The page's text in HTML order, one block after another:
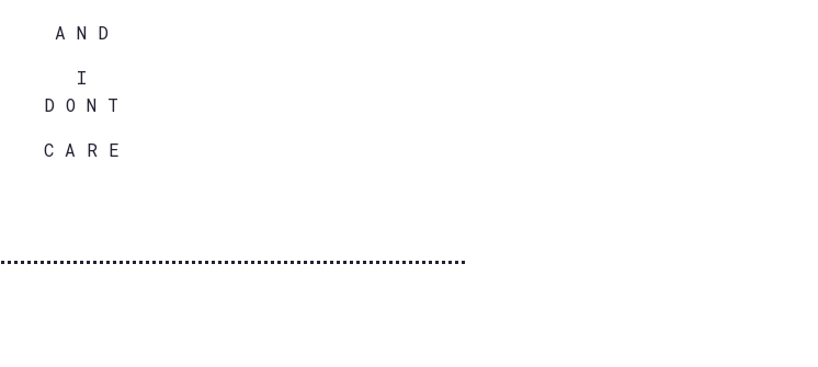
A N D
I
D O N T
C A R E